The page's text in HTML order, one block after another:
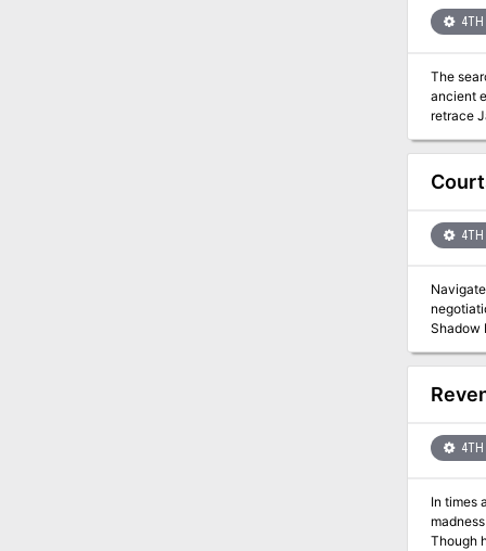
4TH
The
ancient evil. The paladin Jaryd set out to find and destroy the Hand of Naarash. He was
4TH
4TH
In times
Though